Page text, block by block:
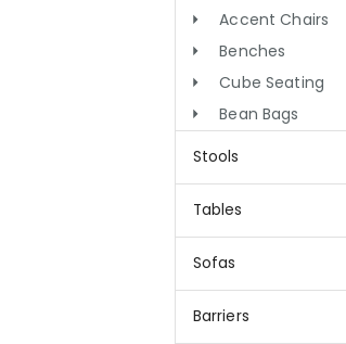
Accent Chairs
Benches
Cube Seating
Bean Bags
Stools
Tables
Sofas
Barriers